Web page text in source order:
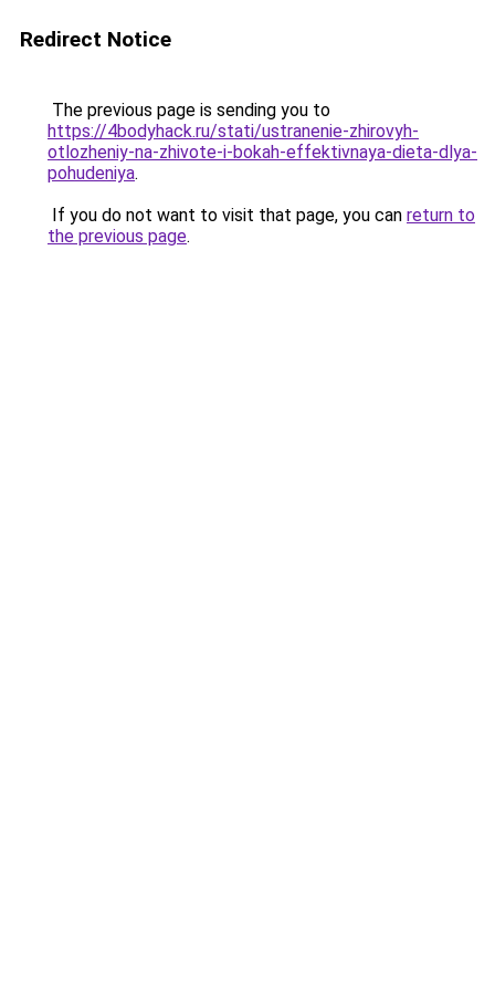
Redirect Notice
The previous page is sending you to
https://4bodyhack.ru/stati/ustranenie-zhirovyh-
otlozheniy-na-zhivote-i-bokah-effektivnaya-dieta-dlya-
pohudeniya.
If you do not want to visit that page, you can return to
the previous page.